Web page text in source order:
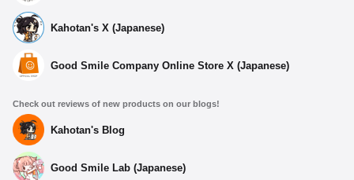
Kahotan's X (Japanese)
Good Smile Company Online Store X (Japanese)
Check out reviews of new products on our blogs!
Kahotan's Blog
Good Smile Lab (Japanese)